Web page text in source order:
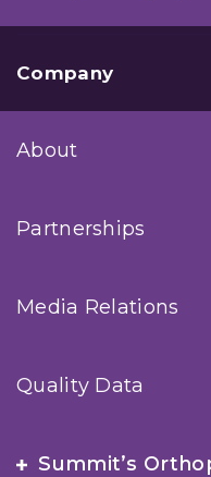
Company
About
Partnerships
Media Relations
Quality Data
Summit’s